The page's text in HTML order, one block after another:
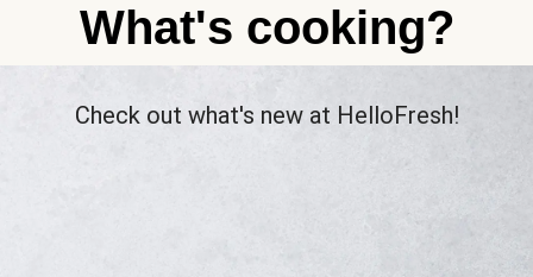
What's cooking?
Check out what's new at HelloFresh!